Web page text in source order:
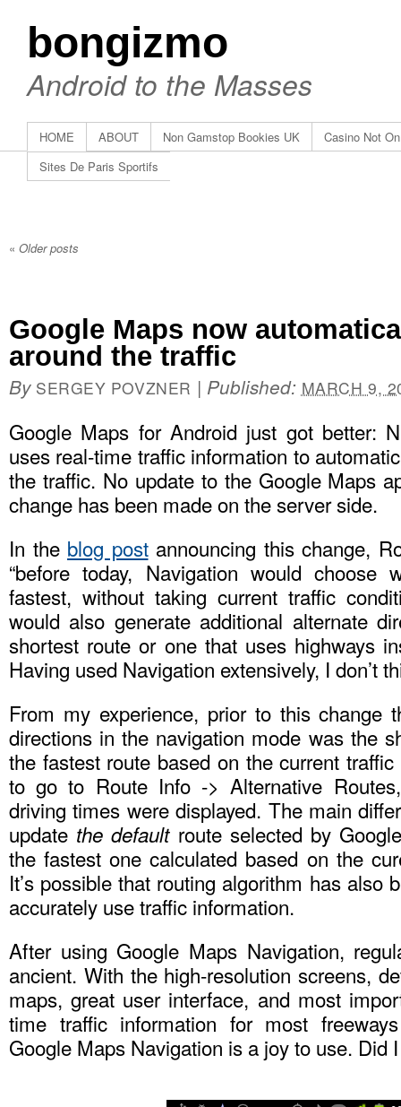
bongizmo
Android to the Masses
HOME ABOUT Non Gamstop Bookies UK
Casino Not
Sites De Paris Sportifs
« Older posts
Google Maps now
around the traffic
By SERGEY POVZNER | Published: MARCH 9,
Google Maps for Android just got better:
uses real-time traffic information to
the traffic. No update to the Google Maps
change has been made on the server side.
In the blog postannouncing this change,
“before today, Navigation would choose
fastest, without taking current traffic
would also generate additional alternate
shortest route or one that uses highways
Having used Navigation extensively, I don’t
From my experience, prior to this change
directions in the navigation mode was the
the fastest route based on the current
to go to Route Info -> Alternative
driving times were displayed. The main
update the defaultroute selected by
the fastest one calculated based on the
It’s possible that routing algorithm has also
accurately use traffic information.
After using Google Maps Navigation,
ancient. With the high-resolution screens,
maps, great user interface, and most
time traffic information for most
Google Maps Navigation is a joy to use. Did